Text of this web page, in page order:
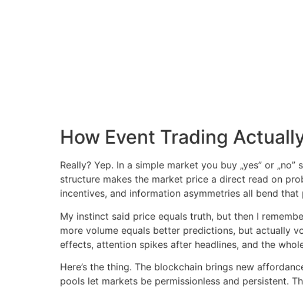
How Event Trading
Really? Yep. In a simple market you buy „yes” or
structure makes the market price a direct read on
incentives, and information asymmetries all bend
My instinct said price equals truth, but then I
more volume equals better predictions, but actually
effects, attention spikes after headlines, and the
Here’s the thing. The blockchain brings new
pools let markets be permissionless and persistent.